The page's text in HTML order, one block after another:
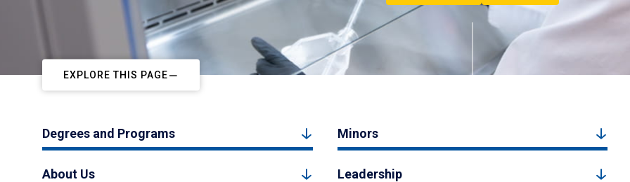
EXPLORE THIS PAGE
Degrees and Programs Minors
About Us Leadership